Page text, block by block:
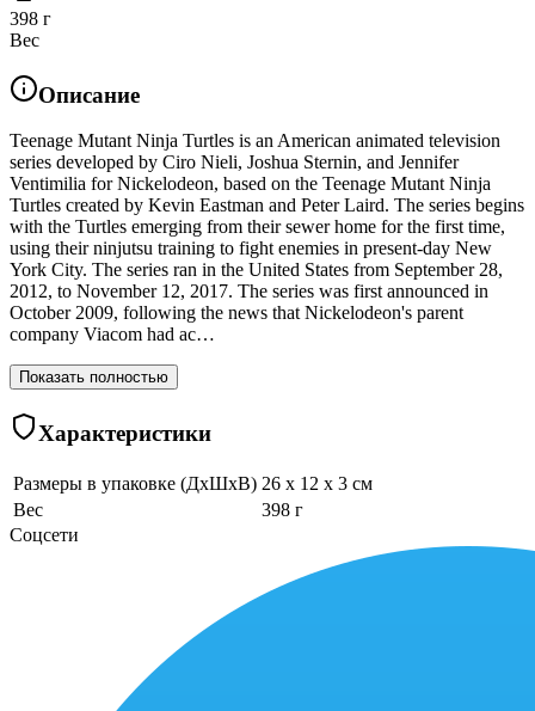
398 г
Вес
Описание
Teenage Mutant Ninja Turtles is an American animated television
series developed by Ciro Nieli, Joshua Sternin, and Jennifer
Ventimilia for Nickelodeon, based on the Teenage Mutant Ninja
Turtles created by Kevin Eastman and Peter Laird. The series begins
with the Turtles emerging from their sewer home for the first time,
using their ninjutsu training to fight enemies in present-day New
York City. The series ran in the United States from September 28,
2012, to November 12, 2017. The series was first announced in
October 2009, following the news that Nickelodeon's parent
company Viacom had ac…
Показать полностью
Характеристики
Размеры в упаковке (ДхШхВ) 26 x 12 x 3 см
Вес
398 г
Соцсети